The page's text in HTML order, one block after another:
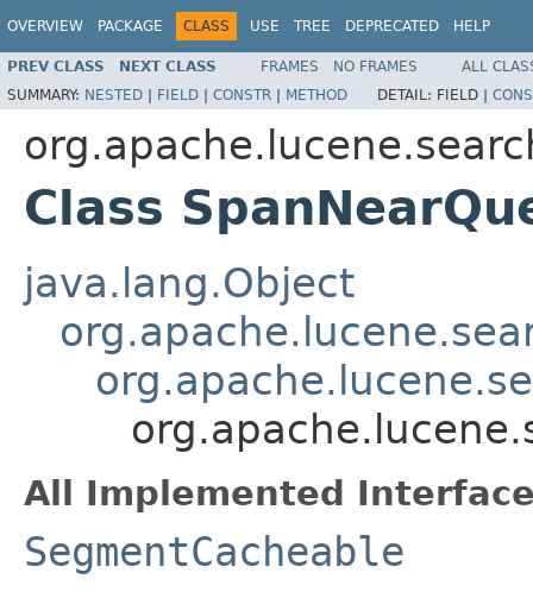
OVERVIEW PACKAGE CLASS USE TREE DEPRECATED HELP
PREV CLASS NEXT CLASS FRAMES NO FRAMES
ALL
SUMMARY: NESTED | FIELD | CONSTR | METHOD DETAIL: FIELD |
Class
java.lang.Object
All Implemented
SegmentCacheable